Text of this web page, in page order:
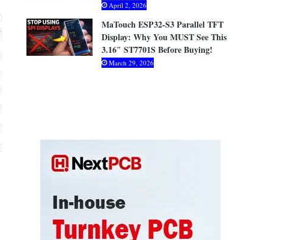
April 2, 2026
MaTouch ESP32-S3 Parallel TFT
Display: Why You MUST See This
3.16″ ST7701S Before Buying!
March 29, 2026